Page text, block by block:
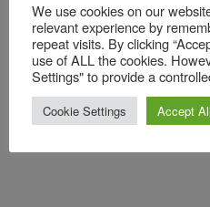
Leonardo Fernandes
Simulation Technician at
We use cookies on our
relevant experience by
repeat visits. By clicking
use of ALL the cookies.
Settings" to provide a
Cookie Settings Accept All